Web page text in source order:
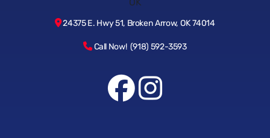
24375 E. Hwy 51, Broken Arrow, OK 74014
Call Now! (918) 592-3593